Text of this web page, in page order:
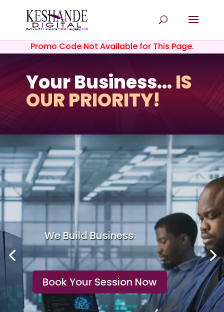
Promo Code Not Available for This Page.
Your Business...IS
OUR PRIORITY!
Player
We MaintainProductivity
Book Your Session Now